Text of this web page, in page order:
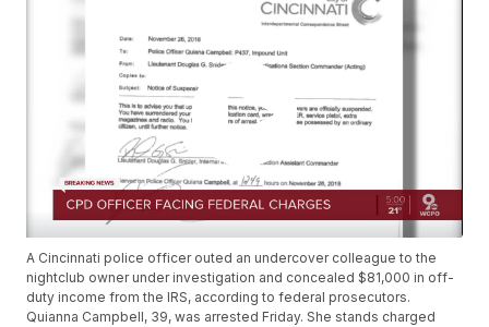
A Cincinnati police officer outed an undercover colleague to the
nightclub owner under investigation and concealed $81,000 in off-
duty income from the IRS, according to federal prosecutors.
Quianna Campbell, 39, was arrested Friday. She stands charged